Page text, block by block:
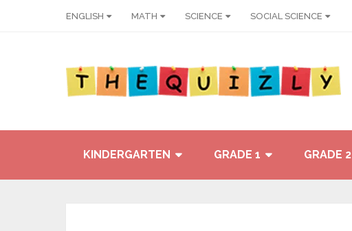
ENGLISH MATH SCIENCE SOCIAL SCIENCE
KINDERGARTEN GRADE 1 GRADE 2